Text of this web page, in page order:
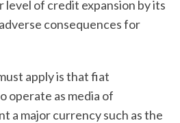
level of credit expansion by its
consequences for
apply is that fiat
operate as media of
a major currency such as the